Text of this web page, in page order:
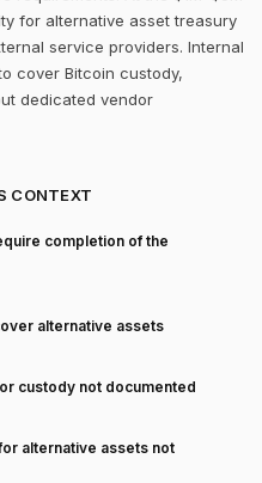
for alternative asset treasury
service providers. Internal
cover Bitcoin custody,
dedicated vendor
CONTEXT
completion of the
alternative assets
custody not documented
alternative assets not